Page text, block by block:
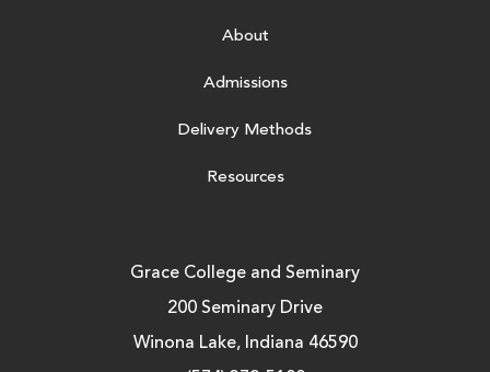
About
Admissions
Delivery Methods
Resources
Grace College and Seminary
200 Seminary Drive
Winona Lake, Indiana 46590